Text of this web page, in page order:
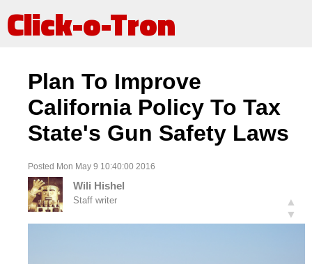
Click-o-Tron
Plan To Improve
California Policy To Tax
State's Gun Safety Laws
Posted Mon May 9 10:40:00 2016
Wili Hishel
Staff writer
▲
▼